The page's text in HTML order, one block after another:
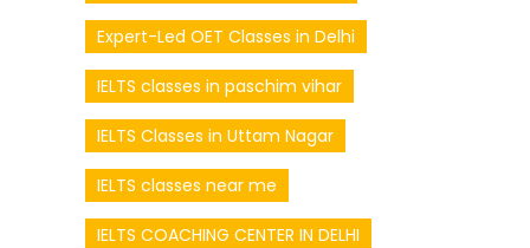
Expert-Led OET Classes in Delhi
IELTS classes in paschim vihar
IELTS Classes in Uttam Nagar
IELTS classes near me
IELTS COACHING CENTER IN DELHI